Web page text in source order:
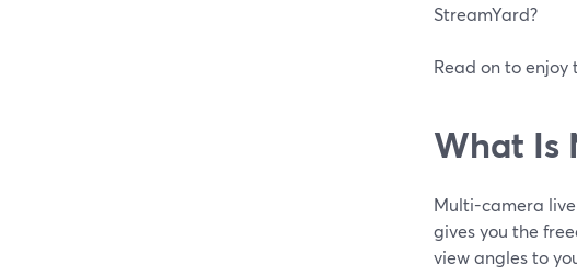
StreamYard?
Read on to
What Is
Multi-camera
gives you the
view angles to